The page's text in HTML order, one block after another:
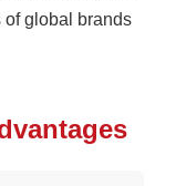
of global brands